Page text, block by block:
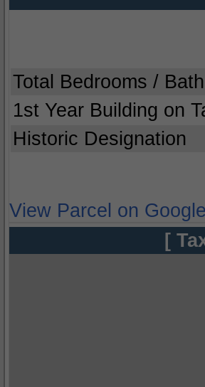
Total Bedrooms /
1st Year Building on
Historic Designation
View Parcel on
[